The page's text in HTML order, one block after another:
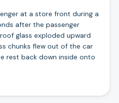
at a store front during a
after the passenger
glass exploded upward
chunks flew out of the car
rest back down inside onto